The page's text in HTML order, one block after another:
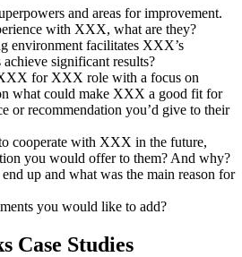
and areas for improvement.
with XXX, what are they?
environment facilitates XXX’s
significant results?
for XXX role with a focus on
what could make XXX a good fit for
or recommendation you’d give to their
cooperate with XXX in the future,
you would offer to them? And why?
up and what was the main reason for
you would like to add?
Case Studies